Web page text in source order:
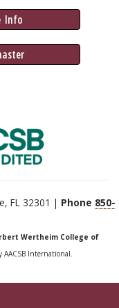
Info
FL 32301 | Phone 850-
Wertheim College of
AACSB International.